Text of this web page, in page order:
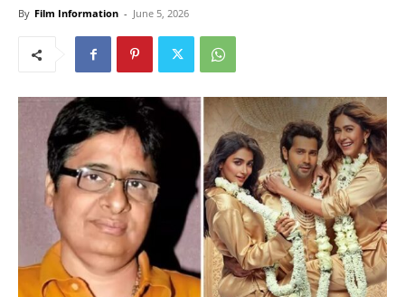
By Film Information - June 5, 2026